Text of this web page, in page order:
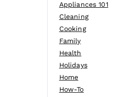
Appliances 101
Cleaning
Cooking
Family
Health
Holidays
Home
How-To